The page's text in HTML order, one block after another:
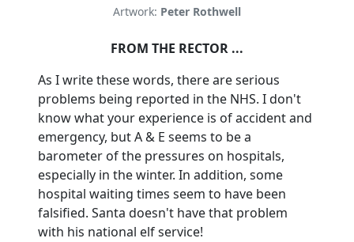
Artwork: Peter Rothwell
FROM THE RECTOR ...
As I write these words, there are serious
problems being reported in the NHS. I don't
know what your experience is of accident and
emergency, but A & E seems to be a
barometer of the pressures on hospitals,
especially in the winter. In addition, some
hospital waiting times seem to have been
falsified. Santa doesn't have that problem
with his national elf service!